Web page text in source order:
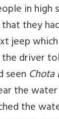
in high
they
jeep
driver
seen Chota
the
the